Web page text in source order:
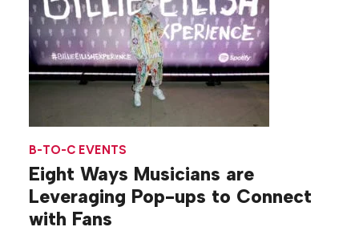
B-TO-C EVENTS
Eight Ways Musicians are
Leveraging Pop-ups to Connect
with Fans